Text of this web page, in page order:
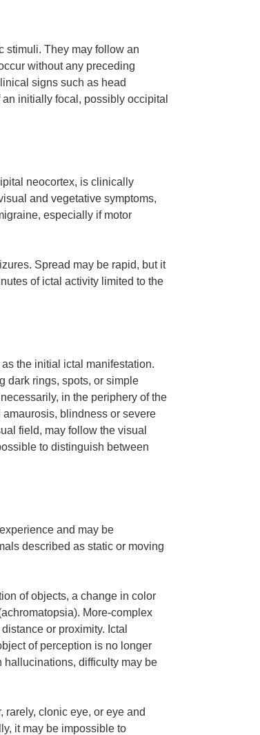
stimuli. They may follow an
without any preceding
signs such as head
initially focal, possibly occipital
neocortex, is clinically
and vegetative symptoms,
especially if motor
Spread may be rapid, but it
of ictal activity limited to the
the initial ictal manifestation.
dark rings, spots, or simple
in the periphery of the
blindness or severe
field, may follow the visual
to distinguish between
and may be
described as static or moving
of objects, a change in color
More-complex
or proximity. Ictal
of perception is no longer
hallucinations, difficulty may be
rarely, clonic eye, or eye and
it may be impossible to